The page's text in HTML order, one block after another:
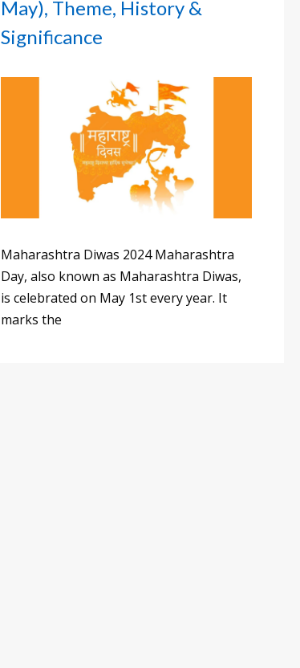
May), Theme, History &
Significance
Maharashtra Diwas 2024 Maharashtra
Day, also known as Maharashtra Diwas,
is celebrated on May 1st every year. It
marks the